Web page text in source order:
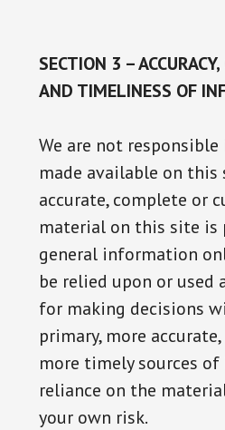
SECTION 3 –
AND TIMELINESS OF
We are not
made available on
accurate, complete or
material on this site is
general information
be relied upon or used
for making decisions
primary, more
more timely sources
reliance on the
your own risk.